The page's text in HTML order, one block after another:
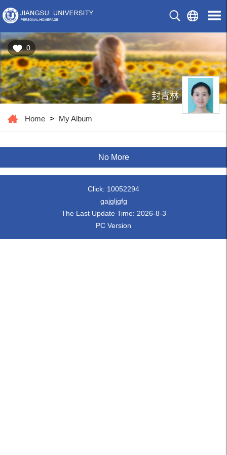
0
封青林
Home > My Album
No More
Click: 10052294
gajgljgfg
The Last Update Time: 2026-8-3
PC Version